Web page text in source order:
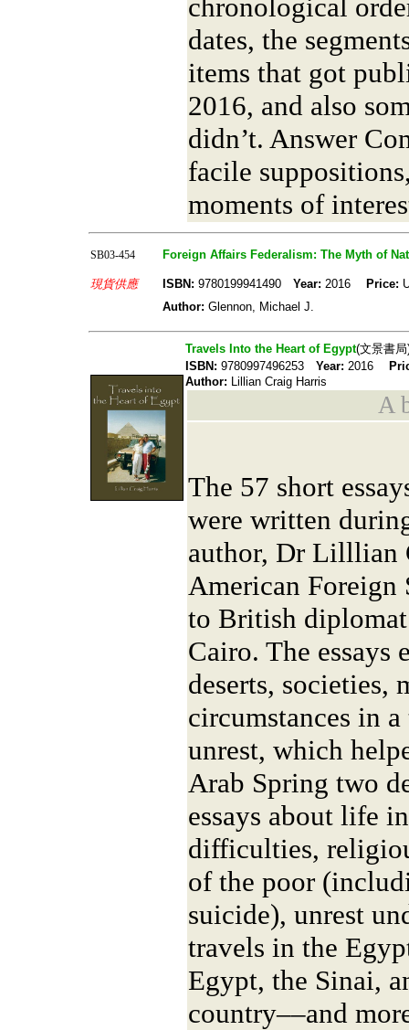
chronological
dates, the
items that got
2016, and also
didn’t. Answer
facile
moments of
SB03-454 Foreign Affairs Federalism: The Myth of
現貨供應 ISBN: 9780199941490 Year: 2016 Price:
Author: Glennon, Michael J.
Travels Into the Heart of Egypt(文景書局
ISBN: 9780997496253 Year: 2016
Author: Lillian Craig Harris
A
The 57 short
were written
author, Dr Lilllian
American Foreign
to British
Cairo. The essays
deserts, societies,
circumstances in
unrest, which
Arab Spring two
essays about life
difficulties,
of the poor
suicide), unrest
travels in the
Egypt, the Sinai,
country––and